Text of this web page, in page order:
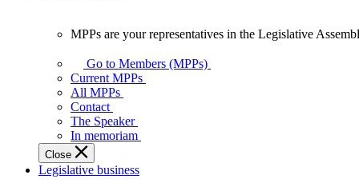
your
representatives
Legislative
Assembly
of
Ontario.
MPPs are your representatives in the Legislative
Go to Members (MPPs)
Current MPPs
All MPPs
Contact
The Speaker
In memoriam
Close
Legislative business